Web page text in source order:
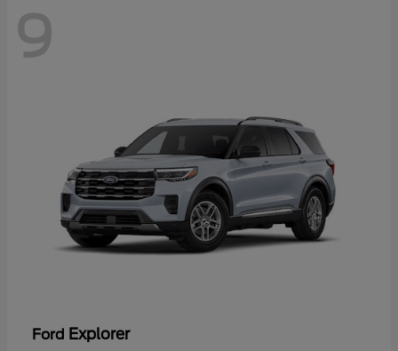
9
Ford Explorer